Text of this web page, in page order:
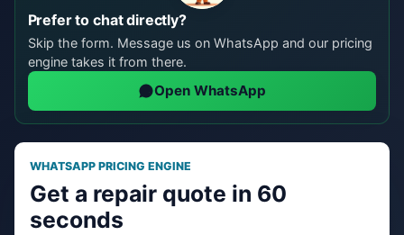
Prefer to chat directly?
Skip the form. Message us on WhatsApp and our pricing
engine takes it from there.
Open WhatsApp
WHATSAPP PRICING ENGINE
Get a repair quote in 60
seconds